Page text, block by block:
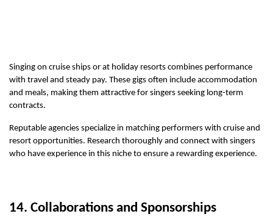
Singing on cruise ships or at holiday resorts combines performance
with travel and steady pay. These gigs often include accommodation
and meals, making them attractive for singers seeking long-term
contracts.
Reputable agencies specialize in matching performers with cruise and
resort opportunities. Research thoroughly and connect with singers
who have experience in this niche to ensure a rewarding experience.
14. Collaborations and Sponsorships